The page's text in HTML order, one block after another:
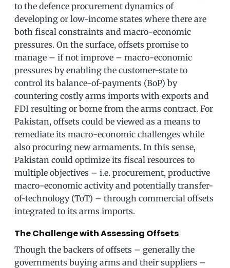
to the defence procurement dynamics of
developing or low-income states where there are
both fiscal constraints and macro-economic
pressures. On the surface, offsets promise to
manage – if not improve – macro-economic
pressures by enabling the customer-state to
control its balance-of-payments (BoP) by
countering costly arms imports with exports and
FDI resulting or borne from the arms contract. For
Pakistan, offsets could be viewed as a means to
remediate its macro-economic challenges while
also procuring new armaments. In this sense,
Pakistan could optimize its fiscal resources to
multiple objectives – i.e. procurement, productive
macro-economic activity and potentially transfer-
of-technology (ToT) – through commercial offsets
integrated to its arms imports.
The Challenge with Assessing Offsets
Though the backers of offsets – generally the
governments buying arms and their suppliers –